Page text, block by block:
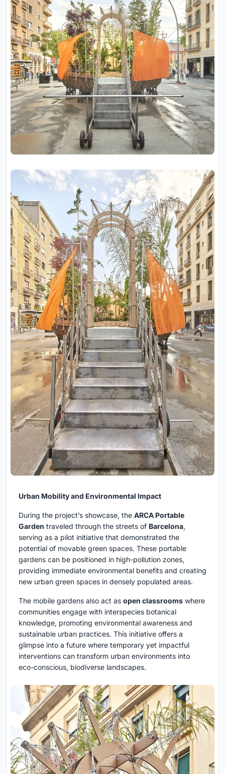
Urban Mobility and Environmental Impact
During the project’s showcase, the ARCA Portable
Garden traveled through the streets of Barcelona,
serving as a pilot initiative that demonstrated the
potential of movable green spaces. These portable
gardens can be positioned in high-pollution zones,
providing immediate environmental benefits and creating
new urban green spaces in densely populated areas.
The mobile gardens also act as open classrooms where
communities engage with interspecies botanical
knowledge, promoting environmental awareness and
sustainable urban practices. This initiative offers a
glimpse into a future where temporary yet impactful
interventions can transform urban environments into
eco-conscious, biodiverse landscapes.